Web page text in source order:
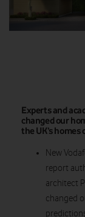
Experts and
changed our
the UK’s
New
report
architect
changed